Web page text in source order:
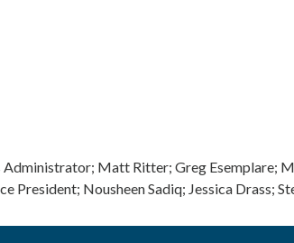
Matt Ritter; Greg Esemplare;
Nousheen Sadiq; Jessica Drass;